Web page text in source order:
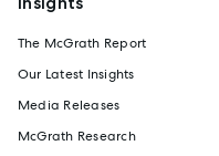
The McGrath Report
Our Latest Insights
Media Releases
McGrath Research